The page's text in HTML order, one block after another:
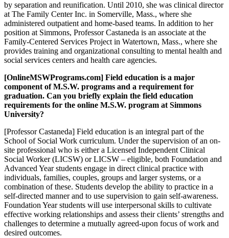
by separation and reunification. Until 2010, she was clinical director
at The Family Center Inc. in Somerville, Mass., where she
administered outpatient and home-based teams. In addition to her
position at Simmons, Professor Castaneda is an associate at the
Family-Centered Services Project in Watertown, Mass., where she
provides training and organizational consulting to mental health and
social services centers and health care agencies.
[OnlineMSWPrograms.com] Field education is a major
component of M.S.W. programs and a requirement for
graduation. Can you briefly explain the field education
requirements for the online M.S.W. program at Simmons
University?
[Professor Castaneda] Field education is an integral part of the
School of Social Work curriculum. Under the supervision of an on-
site professional who is either a Licensed Independent Clinical
Social Worker (LICSW) or LICSW – eligible, both Foundation and
Advanced Year students engage in direct clinical practice with
individuals, families, couples, groups and larger systems, or a
combination of these. Students develop the ability to practice in a
self-directed manner and to use supervision to gain self-awareness.
Foundation Year students will use interpersonal skills to cultivate
effective working relationships and assess their clients’ strengths and
challenges to determine a mutually agreed-upon focus of work and
desired outcomes.